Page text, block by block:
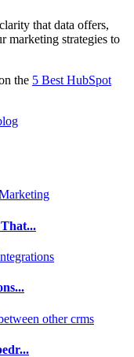
that data offers,
marketing strategies to
the 5 Best HubSpot